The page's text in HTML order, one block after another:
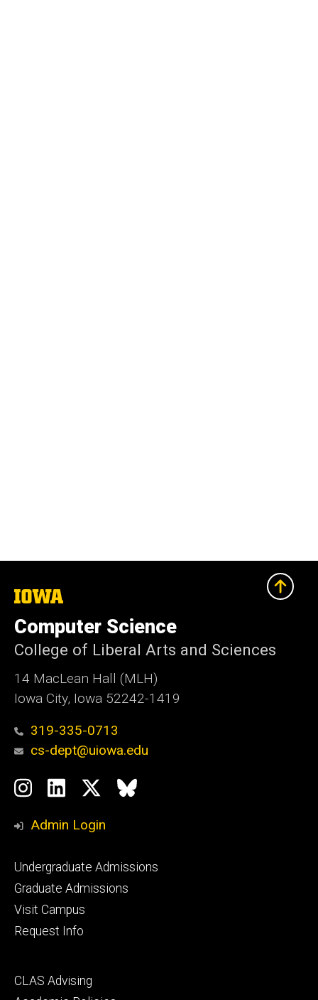
The
University
of
Iowa
Computer Science
College of Liberal Arts and Sciences
14 MacLean Hall (MLH)
Iowa City, Iowa 52242-1419
319-335-0713
cs-dept@uiowa.edu
Social
Media
Instagram
LinkedIn
TwitterBluesky
Admin Login
Footer
primary
Undergraduate Admissions
Graduate Admissions
Visit Campus
Request Info
Footer
CLAS Advising